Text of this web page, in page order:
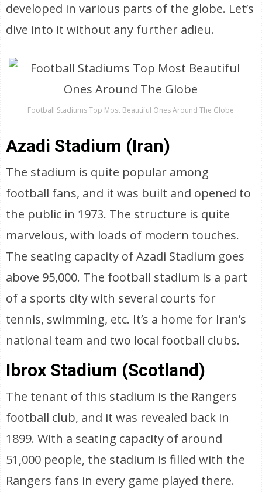
developed in various parts of the globe. Let’s
dive into it without any further adieu.
Football Stadiums Top Most Beautiful Ones Around The Globe
Azadi Stadium (Iran)
The stadium is quite popular among
football fans, and it was built and opened to
the public in 1973. The structure is quite
marvelous, with loads of modern touches.
The seating capacity of Azadi Stadium goes
above 95,000. The football stadium is a part
of a sports city with several courts for
tennis, swimming, etc. It’s a home for Iran’s
national team and two local football clubs.
Ibrox Stadium (Scotland)
The tenant of this stadium is the Rangers
football club, and it was revealed back in
1899. With a seating capacity of around
51,000 people, the stadium is filled with the
Rangers fans in every game played there.